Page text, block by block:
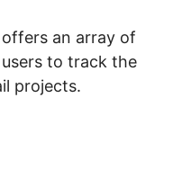
an array of
to track the
projects.